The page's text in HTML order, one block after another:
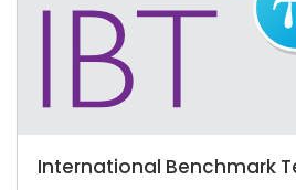
International Benchmark